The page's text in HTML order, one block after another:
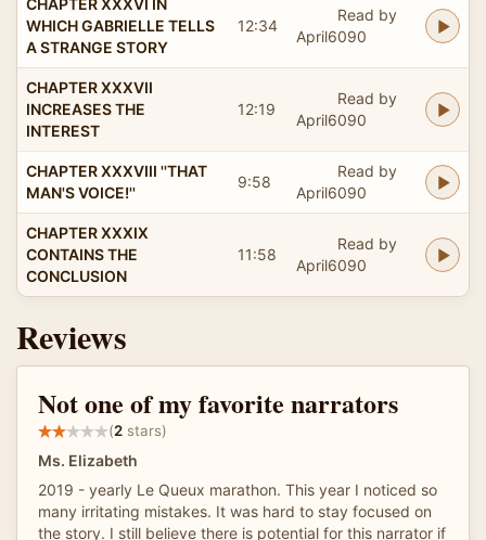
WHICH GABRIELLE TELLS
A STRANGE STORY
12:34
Read by
April6090
CHAPTER XXXVII
INCREASES THE
INTEREST
12:19
Read by
April6090
CHAPTER XXXVIII ''THAT
MAN'S VOICE!''
9:58
Read by
April6090
CHAPTER XXXIX
CONTAINS THE
CONCLUSION
11:58
Read by
April6090
Reviews
Not one of my favorite narrators
(2 stars)
Ms. Elizabeth
2019 - yearly Le Queux marathon. This year I noticed so
many irritating mistakes. It was hard to stay focused on
the story. I still believe there is potential for this narrator if